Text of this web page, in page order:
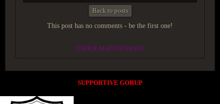
Back to posts
This post has no comments - be the first one!
UNDER MAINTENANCE
SUPPORTIVE GORUP